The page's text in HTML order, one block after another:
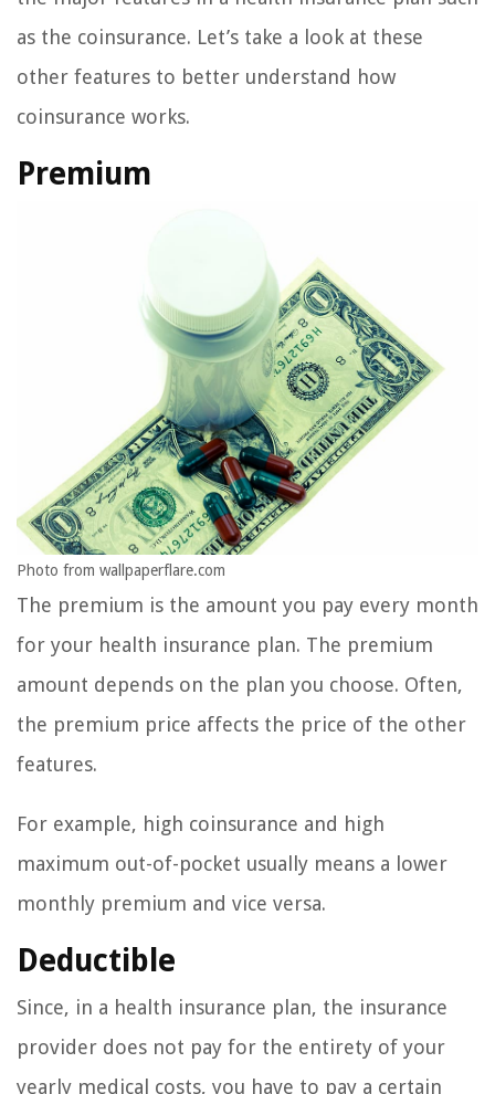
as the coinsurance. Let’s take a look at these
other features to better understand how
coinsurance works.
Premium
Photo from wallpaperflare.com
The premium is the amount you pay every month
for your health insurance plan. The premium
amount depends on the plan you choose. Often,
the premium price affects the price of the other
features.
For example, high coinsurance and high
maximum out-of-pocket usually means a lower
monthly premium and vice versa.
Deductible
Since, in a health insurance plan, the insurance
provider does not pay for the entirety of your
yearly medical costs, you have to pay a certain